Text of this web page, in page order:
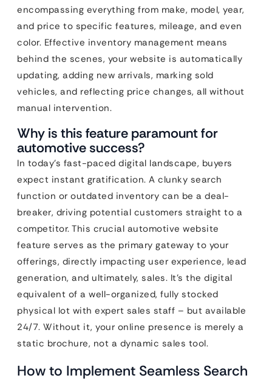
encompassing everything from make, model, year,
and price to specific features, mileage, and even
color. Effective inventory management means
behind the scenes, your website is automatically
updating, adding new arrivals, marking sold
vehicles, and reflecting price changes, all without
manual intervention.
Why is this feature paramount for
automotive success?
In today’s fast-paced digital landscape, buyers
expect instant gratification. A clunky search
function or outdated inventory can be a deal-
breaker, driving potential customers straight to a
competitor. This crucial automotive website
feature serves as the primary gateway to your
offerings, directly impacting user experience, lead
generation, and ultimately, sales. It’s the digital
equivalent of a well-organized, fully stocked
physical lot with expert sales staff – but available
24/7. Without it, your online presence is merely a
static brochure, not a dynamic sales tool.
How to Implement Seamless Search